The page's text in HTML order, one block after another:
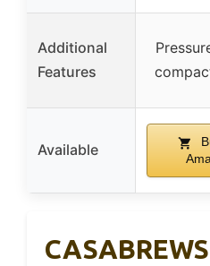
Additional
Features
Available